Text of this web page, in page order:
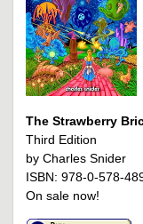
The Strawberry
Third Edition
by Charles Snider
ISBN: 978-0-578-
On sale now!